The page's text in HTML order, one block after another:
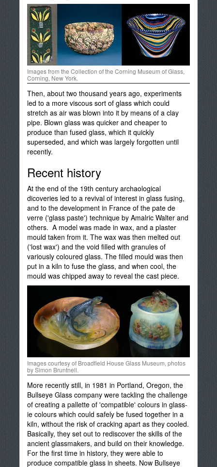
Images from the Collection of the Corning Museum of Glass,
Corning, New York.
Then, about two thousand years ago, experiments
led to a more viscous sort of glass which could
stretch as air was blown into it by means of a clay
pipe. Blown glass was quicker and cheaper to
produce than fused glass, which it quickly
superseded, and which was largely forgotten until
recently.
Recent history
At the end of the 19th century archaological
dicoveries led to a revival of interest in glass fusing,
and to the development in France of the pate de
verre ('glass paste') technique by Amalric Walter and
others. A model was made in wax, and a plaster
mould taken from it. The wax was then melted out
('lost wax') and the void filled with granules of
variously coloured glass. The filled mould was then
put in a kiln to fuse the glass, and when cool, the
mould was chipped away to reveal the cast piece.
Images courtesy of Broadfield House Glass Museum, photos
by Simon Bruntnell.
More recently still, in 1981 in Portland, Oregon, the
Bullseye Glass company were tackling the challenge
of creating a pallette of 'compatible' colours in glass-
ie colours which could safely be fused together in a
kiln, without the risk of cracking apart as they cooled.
Basically, they set out to rediscover the skills of the
ancient glassmakers, and build on their knowledge.
For the first time in history, they were able to
produce compatible glass in sheets. Now Bullseye